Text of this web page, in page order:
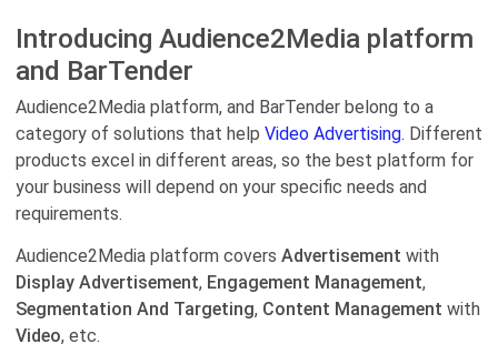
Introducing Audience2Media platform
and BarTender
Audience2Media platform, and BarTender belong to a
category of solutions that help Video Advertising. Different
products excel in different areas, so the best platform for
your business will depend on your specific needs and
requirements.
Audience2Media platform covers Advertisement with
Display Advertisement, Engagement Management,
Segmentation And Targeting, Content Management with
Video, etc.